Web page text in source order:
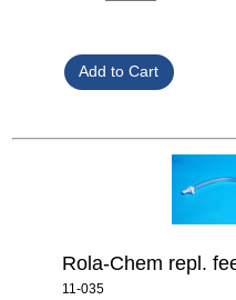
Rola-Chem repl.
11-035